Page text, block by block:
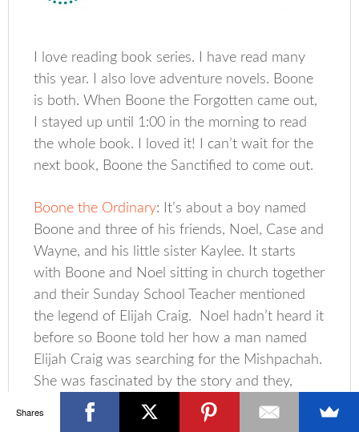
I love reading book series. I have read many
this year. I also love adventure novels. Boone
is both. When Boone the Forgotten came out,
I stayed up until 1:00 in the morning to read
the whole book. I loved it! I can’t wait for the
next book, Boone the Sanctified to come out.
Boone the Ordinary: It’s about a boy named
Boone and three of his friends, Noel, Case and
Wayne, and his little sister Kaylee. It starts
with Boone and Noel sitting in church together
and their Sunday School Teacher mentioned
the legend of Elijah Craig. Noel hadn’t heard it
before so Boone told her how a man named
Elijah Craig was searching for the Mishpachah.
She was fascinated by the story and they,
along with their friends, went out searching to
see if the legend was true.
Shares